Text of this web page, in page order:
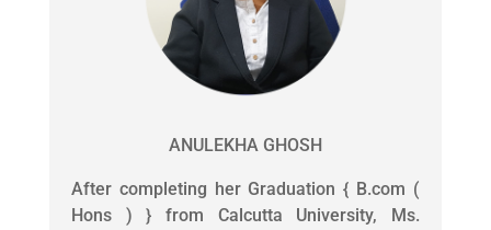
ANULEKHA GHOSH
After completing her Graduation { B.com (
Hons ) } from Calcutta University, Ms.